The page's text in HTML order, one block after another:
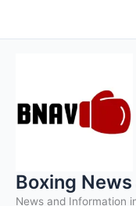
to
Boxing
News and Information